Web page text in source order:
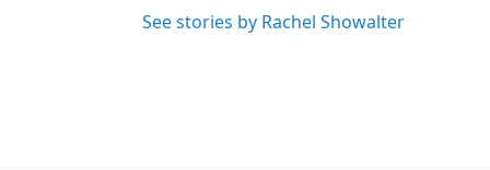
See stories by Rachel Showalter